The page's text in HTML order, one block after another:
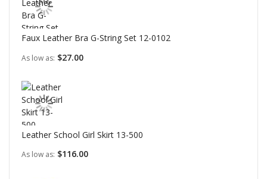
Faux Leather Bra G-String Set 12-0102
As low as $27.00
Leather School Girl Skirt 13-500
As low as $116.00